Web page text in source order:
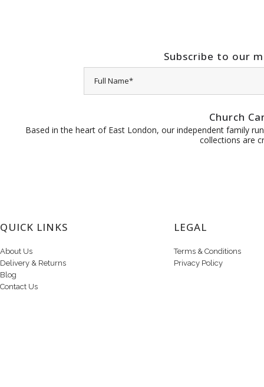
Subscribe to our
Church
Based in the heart of East London, our independent family
collections are
QUICK LINKS
About Us
Delivery & Returns
Blog
Contact Us
LEGAL
Terms & Conditions
Privacy Policy